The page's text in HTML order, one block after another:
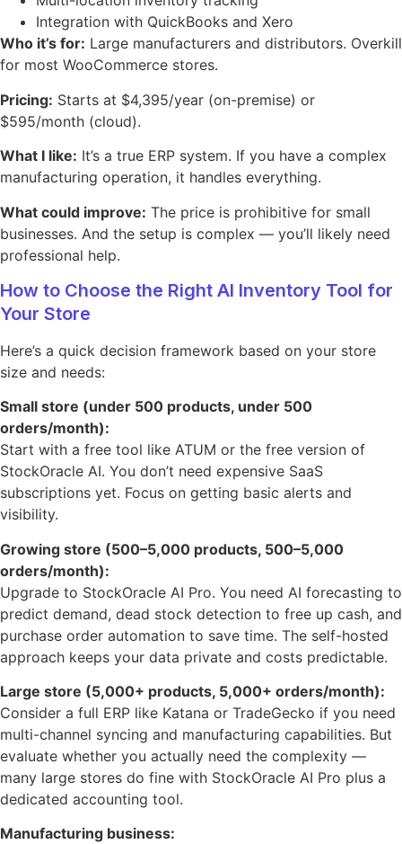
Integration with QuickBooks and Xero
Who it’s for: Large manufacturers and distributors. Overkill
for most WooCommerce stores.
Pricing: Starts at $4,395/year (on-premise) or
$595/month (cloud).
What I like: It’s a true ERP system. If you have a complex
manufacturing operation, it handles everything.
What could improve: The price is prohibitive for small
businesses. And the setup is complex — you’ll likely need
professional help.
How to Choose the Right AI Inventory Tool for
Your Store
Here’s a quick decision framework based on your store
size and needs:
Small store (under 500 products, under 500
orders/month):
Start with a free tool like ATUM or the free version of
StockOracle AI. You don’t need expensive SaaS
subscriptions yet. Focus on getting basic alerts and
visibility.
Growing store (500–5,000 products, 500–5,000
orders/month):
Upgrade to StockOracle AI Pro. You need AI forecasting to
predict demand, dead stock detection to free up cash, and
purchase order automation to save time. The self-hosted
approach keeps your data private and costs predictable.
Large store (5,000+ products, 5,000+ orders/month):
Consider a full ERP like Katana or TradeGecko if you need
multi-channel syncing and manufacturing capabilities. But
evaluate whether you actually need the complexity —
many large stores do fine with StockOracle AI Pro plus a
dedicated accounting tool.
Manufacturing business: